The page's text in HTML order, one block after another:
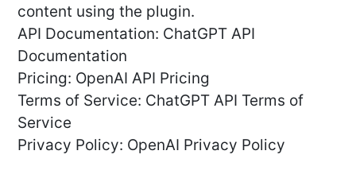
content using the plugin.
API Documentation: ChatGPT API
Documentation
Pricing: OpenAI API Pricing
Terms of Service: ChatGPT API Terms of
Service
Privacy Policy: OpenAI Privacy Policy